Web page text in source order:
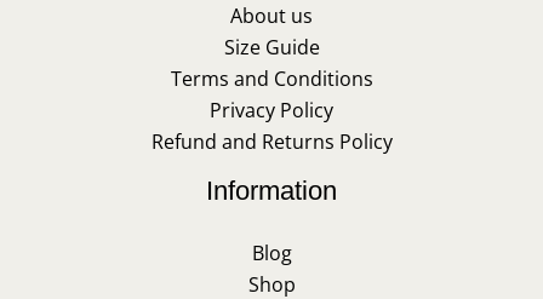
About us
Size Guide
Terms and Conditions
Privacy Policy
Refund and Returns Policy
Information
Blog
Shop